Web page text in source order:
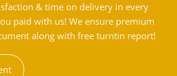
& time on delivery in every
paid with us! We ensure premium
along with free turntin report!